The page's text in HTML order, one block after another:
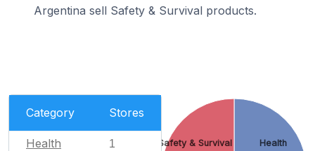
Argentina sell Safety & Survival products.
Category Stores
Health 1 Health
Safety & Survival